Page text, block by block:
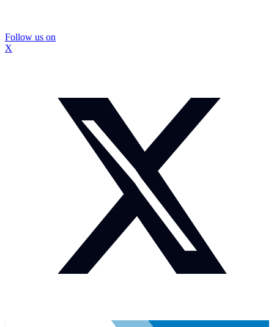
Follow us on
X